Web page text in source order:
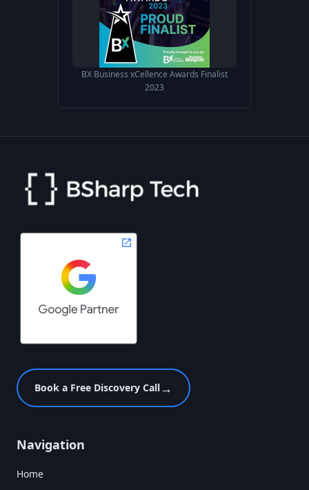
BX Business xCellence Awards Finalist
2023
Book a Free Discovery Call→
Navigation
Home